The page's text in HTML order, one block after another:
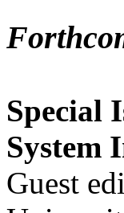
Special
System
Guest